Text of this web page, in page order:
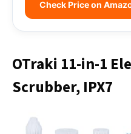
Check Price on
OTraki 11-in-1
Scrubber, IPX7